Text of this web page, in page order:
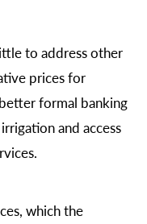
to address other
prices for
formal banking
and access
which the